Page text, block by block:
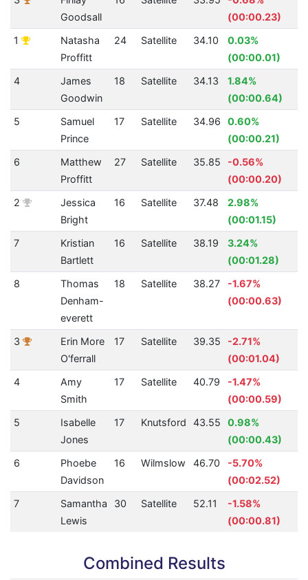
Goodsall
(00:00.23)
1
Natasha
Proffitt
24 Satellite 34.10
0.03%
(00:00.01)
4
James
Goodwin
18 Satellite 34.13
1.84%
(00:00.64)
5
Samuel
Prince
17 Satellite 34.96
0.60%
(00:00.21)
6
Matthew
Proffitt
27 Satellite 35.85
-0.56%
(00:00.20)
2
Jessica
Bright
16 Satellite 37.48
2.98%
(00:01.15)
7
Kristian
Bartlett
16 Satellite 38.19
3.24%
(00:01.28)
8
Thomas
Denham-
everett
18 Satellite 38.27
-1.67%
(00:00.63)
3
Erin More
O'ferrall
17 Satellite 39.35
-2.71%
(00:01.04)
4
Amy
Smith
17 Satellite 40.79
-1.47%
(00:00.59)
5
Isabelle
Jones
17 Knutsford 43.55
0.98%
(00:00.43)
6
Phoebe
Davidson
16 Wilmslow 46.70
-5.70%
(00:02.52)
7
Samantha
Lewis
30 Satellite 52.11
-1.58%
(00:00.81)
Combined Results